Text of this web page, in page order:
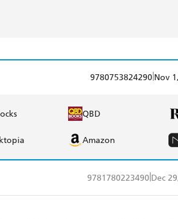
9780753824290 Nov
QBD
Amazon
9781780223490 Dec